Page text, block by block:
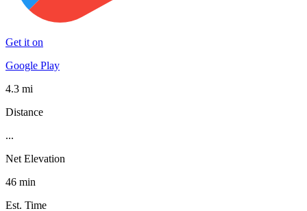
Get it on
Google Play
4.3 mi
Distance
...
Net Elevation
46 min
Est. Time